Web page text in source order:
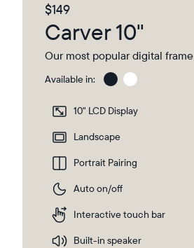
$149
Carver 10"
Our most popular digital frame
Available in:
Charcoal
10" LCD Display
Landscape
Portrait Pairing
Auto on/off
Interactive touch bar
Built-in speaker